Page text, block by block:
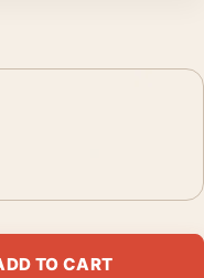
Vintage Movie Poster
TO CART